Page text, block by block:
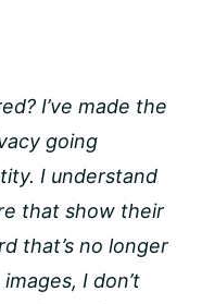
I’ve made the
going
I understand
that show their
that’s no longer
I don’t